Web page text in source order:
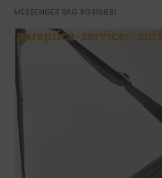
MESSENGER BAG 80416681